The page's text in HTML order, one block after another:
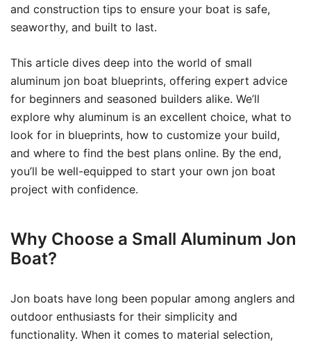
and construction tips to ensure your boat is safe,
seaworthy, and built to last.
This article dives deep into the world of small
aluminum jon boat blueprints, offering expert advice
for beginners and seasoned builders alike. We’ll
explore why aluminum is an excellent choice, what to
look for in blueprints, how to customize your build,
and where to find the best plans online. By the end,
you’ll be well-equipped to start your own jon boat
project with confidence.
Why Choose a Small Aluminum Jon
Boat?
Jon boats have long been popular among anglers and
outdoor enthusiasts for their simplicity and
functionality. When it comes to material selection,